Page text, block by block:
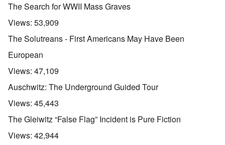
The Search for WWII Mass Graves
Views: 53,909
The Solutreans - First Americans May Have Been
European
Views: 47,109
Auschwitz: The Underground Guided Tour
Views: 45,443
The Gleiwitz “False Flag” Incident is Pure Fiction
Views: 42,944